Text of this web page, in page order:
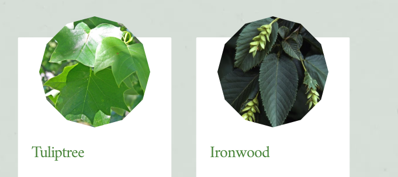
Tuliptree Ironwood